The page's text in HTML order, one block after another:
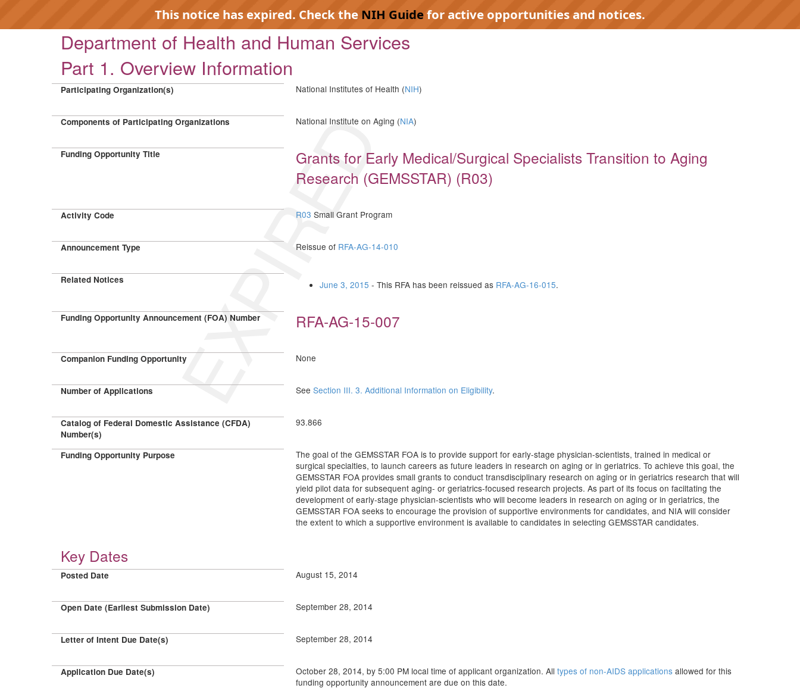
This notice has expired. Check the NIH Guidefor active opportunities and notices.
EXPIRED
Department of Health and Human Services
Part 1. Overview Information
Participating Organization(s) National Institutes of Health (NIH)
Components of Participating Organizations National Institute on Aging (NIA)
Funding Opportunity Title
Grants for Early Medical/Surgical Specialists Transition to Aging
Research (GEMSSTAR) (R03)
Activity Code R03 Small Grant Program
Announcement Type Reissue of RFA-AG-14-010
Related Notices June 3, 2015 - This RFA has been reissued as RFA-AG-16-015.
Funding Opportunity Announcement (FOA) Number RFA-AG-15-007
Companion Funding Opportunity None
Number of Applications See Section III. 3. Additional Information on Eligibility.
Catalog of Federal Domestic Assistance (CFDA)
Number(s)
93.866
Funding Opportunity Purpose
The goal of the GEMSSTAR FOA is to provide support for early-stage physician-scientists, trained in medical or
surgical specialties, to launch careers as future leaders in research on aging or in geriatrics. To achieve this goal, the
GEMSSTAR FOA provides small grants to conduct transdisciplinary research on aging or in geriatrics research that will
yield pilot data for subsequent aging- or geriatrics-focused research projects. As part of its focus on faciltating the
development of early-stage physician-scientists who will become leaders in research on aging or in geriatrics, the
GEMSSTAR FOA seeks to encourage the provision of supportive environments for candidates, and NIA will consider
the extent to which a supportive environment is available to candidates in selecting GEMSSTAR candidates.
Key Dates
Posted Date August 15, 2014
Open Date (Earliest Submission Date) September 28, 2014
Letter of Intent Due Date(s) September 28, 2014
Application Due Date(s) October 28, 2014, by 5:00 PM local time of applicant organization. All types of non-AIDS applications allowed for this
funding opportunity announcement are due on this date.